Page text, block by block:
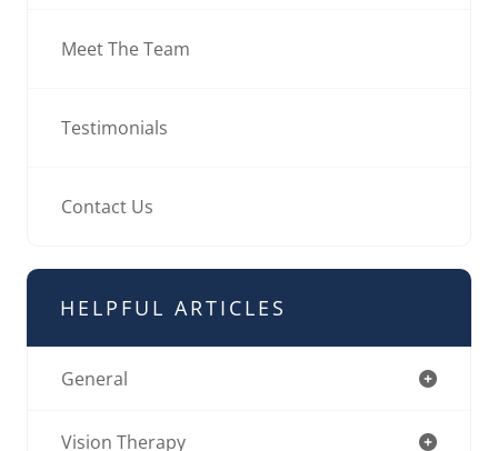
Meet The Team
Testimonials
Contact Us
HELPFUL ARTICLES
General
Vision Therapy